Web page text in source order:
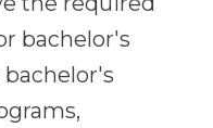
bachelor's